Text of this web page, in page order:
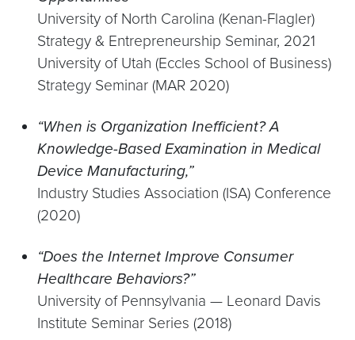
University of North Carolina (Kenan-Flagler)
Strategy & Entrepreneurship Seminar, 2021
University of Utah (Eccles School of Business)
Strategy Seminar (MAR 2020)
“When is Organization Inefficient? A
Knowledge-Based Examination in Medical
Device Manufacturing,”
Industry Studies Association (ISA) Conference
(2020)
“Does the Internet Improve Consumer
Healthcare Behaviors?”
University of Pennsylvania — Leonard Davis
Institute Seminar Series (2018)